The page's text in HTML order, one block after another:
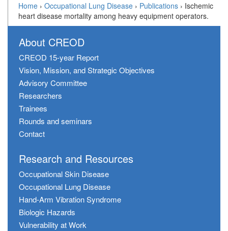
Home › Occupational Lung Disease › Publications › Ischemic
heart disease mortality among heavy equipment operators.
About CREOD
CREOD 15-year Report
Vision, Mission, and Strategic Objectives
Advisory Committee
Researchers
Trainees
Rounds and seminars
Contact
Research and Resources
Occupational Skin Disease
Occupational Lung Disease
Hand-Arm Vibration Syndrome
Biologic Hazards
Vulnerability at Work